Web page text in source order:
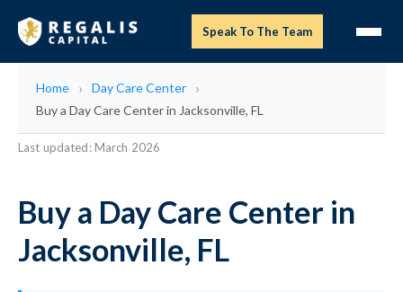
Speak To The Team
Home
Day Care Center
Buy a Day Care Center in Jacksonville, FL
Last updated: March 2026
Buy a Day Care Center in
Jacksonville, FL